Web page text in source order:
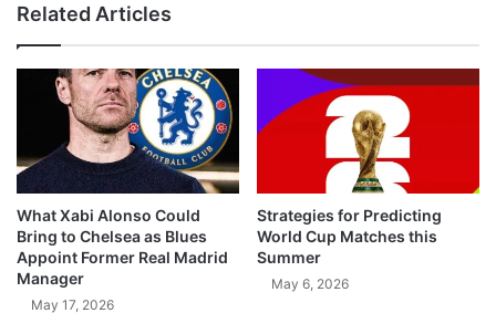
Related Articles
What Xabi Alonso Could
Bring to Chelsea as Blues
Appoint Former Real Madrid
Manager
May 17, 2026
Strategies for Predicting
World Cup Matches this
Summer
May 6, 2026